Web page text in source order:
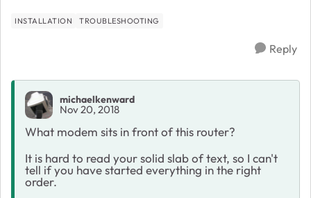
INSTALLATION TROUBLESHOOTING
Reply
michaelkenward
Nov 20, 2018
What modem sits in front of this router?
It is hard to read your solid slab of text, so I can't
tell if you have started everything in the right
order.